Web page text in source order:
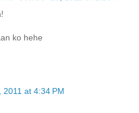
ko hehe
2011 at 4:34 PM